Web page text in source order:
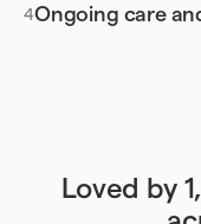
Ongoing care
Loved by